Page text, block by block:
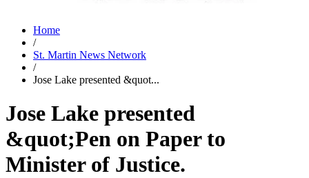
Home
/
St. Martin News Network
/
Jose Lake presented &quot...
Jose Lake presented
&quot;Pen on Paper to
Minister of Justice.